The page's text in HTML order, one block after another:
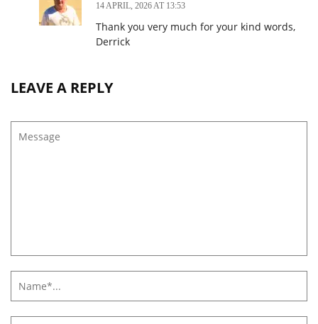
14 APRIL, 2026 AT 13:53
Thank you very much for your kind words,
Derrick
LEAVE A REPLY